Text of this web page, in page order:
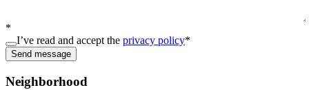
*
I’ve read and accept the privacy policy*
Send message
Neighborhood